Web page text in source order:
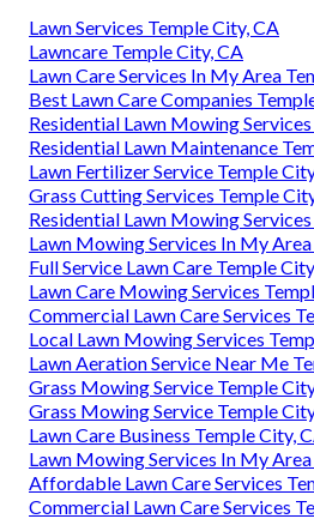
Lawn Services Temple City, CA
Lawncare Temple City, CA
Lawn Care Services In My Area
Best Lawn Care Companies
Residential Lawn Mowing
Residential Lawn Maintenance
Lawn Fertilizer Service Temple
Grass Cutting Services Temple
Residential Lawn Mowing
Lawn Mowing Services In My
Full Service Lawn Care Temple
Lawn Care Mowing Services
Commercial Lawn Care Services
Local Lawn Mowing Services
Lawn Aeration Service Near Me
Grass Mowing Service Temple
Grass Mowing Service Temple
Lawn Care Business Temple City,
Lawn Mowing Services In My
Affordable Lawn Care Services
Commercial Lawn Care Services